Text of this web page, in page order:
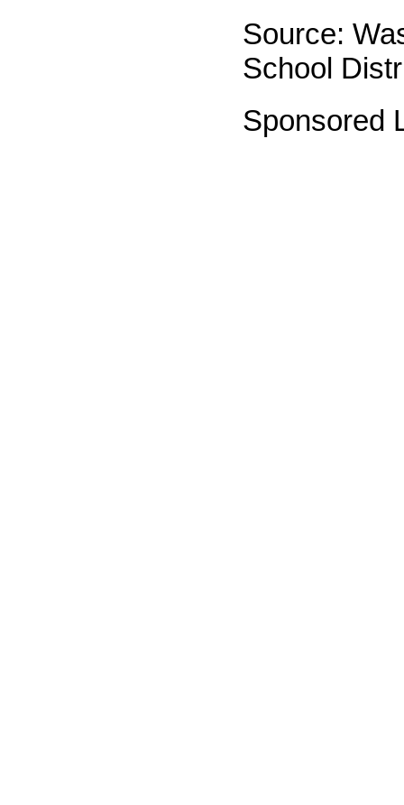
Source:
School
Sponsored